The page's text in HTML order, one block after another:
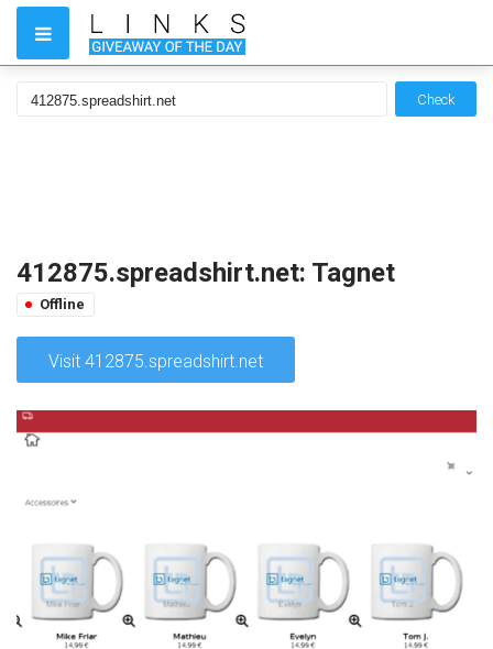
Check
412875.spreadshirt.net: Tagnet
Offline
Visit 412875.spreadshirt.net